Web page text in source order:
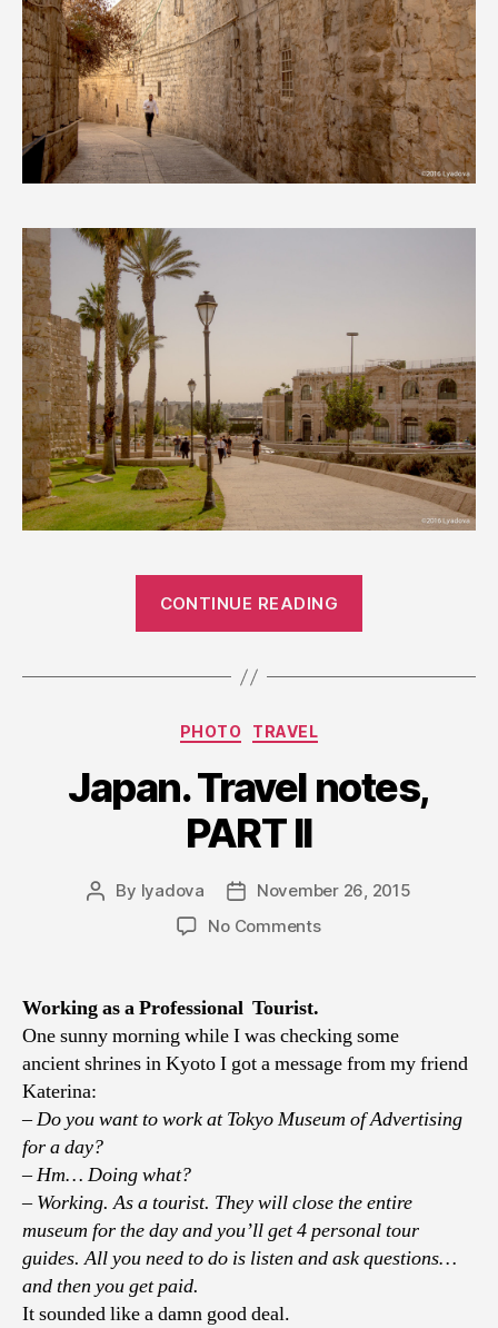
CONTINUE READING
Categories
PHOTO TRAVEL
Japan. Travel notes,
PART II
Post
By lyadova
Post
date
November 26, 2015
No Commentson
II
Working as a Professional Tourist.
One sunny morning while I was checking some
ancient shrines in Kyoto I got a message from my friend
Katerina:
– Do you want to work at Tokyo Museum of Advertising
for a day?
– Hm… Doing what?
– Working. As a tourist. They will close the entire
museum for the day and you’ll get 4 personal tour
guides. All you need to do is listen and ask questions…
and then you get paid.
It sounded like a damn good deal.